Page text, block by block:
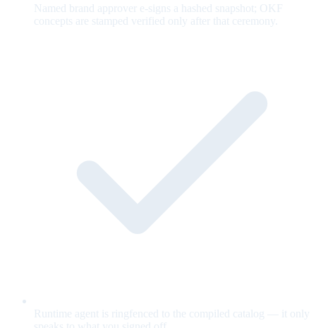
Named brand approver e-signs a hashed snapshot; OKF
concepts are stamped verified only after that ceremony.
Runtime agent is ringfenced to the compiled catalog — it only